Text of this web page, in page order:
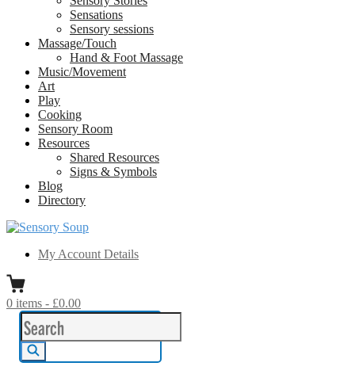
Sensations
Sensory sessions
Massage/Touch
Hand & Foot Massage
Music/Movement
Art
Play
Cooking
Sensory Room
Resources
Shared Resources
Signs & Symbols
Blog
Directory
Sensory Soup
A melting pot of sensory inspiration
My Account Details
0 items - £0.00
Search
for:
Search